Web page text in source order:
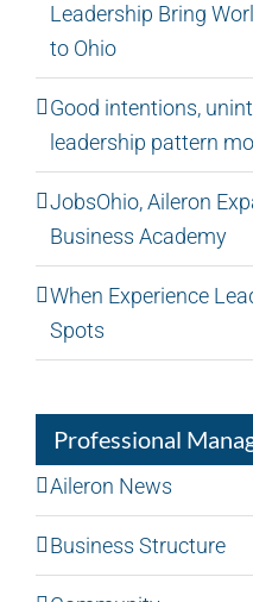
Leadership Bring
to Ohio
Good intentions,
leadership pattern
JobsOhio, Aileron
Business Academy
When Experience
Spots
Professional
Aileron News
Business Structure